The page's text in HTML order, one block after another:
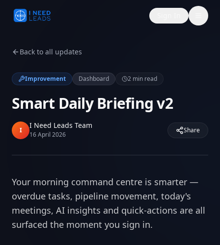
Back to all updates
Improvement Dashboard 2 min read
Smart Daily Briefing v2
I I Need Leads Team
16 April 2026
Share
Your morning command centre is smarter —
overdue tasks, pipeline movement, today's
meetings, AI insights and quick-actions are all
surfaced the moment you sign in.